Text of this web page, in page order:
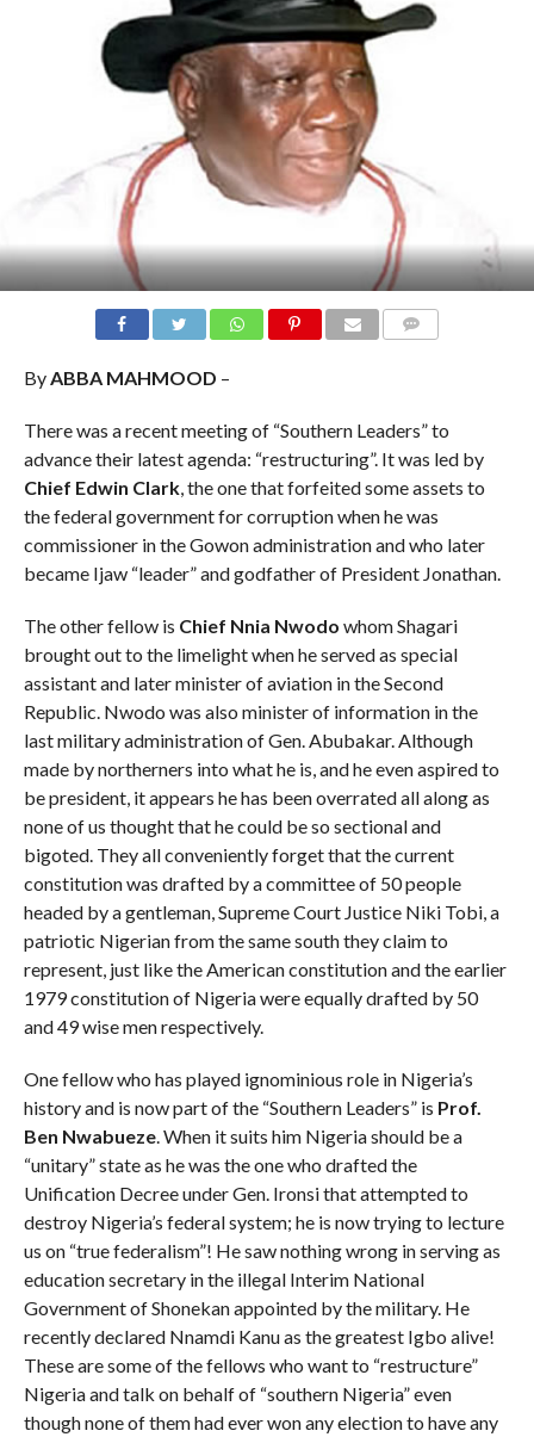
By ABBA MAHMOOD –
There was a recent meeting of “Southern Leaders” to
advance their latest agenda: “restructuring”. It was led by
Chief Edwin Clark, the one that forfeited some assets to
the federal government for corruption when he was
commissioner in the Gowon administration and who later
became Ijaw “leader” and godfather of President Jonathan.
The other fellow is Chief Nnia Nwodo whom Shagari
brought out to the limelight when he served as special
assistant and later minister of aviation in the Second
Republic. Nwodo was also minister of information in the
last military administration of Gen. Abubakar. Although
made by northerners into what he is, and he even aspired to
be president, it appears he has been overrated all along as
none of us thought that he could be so sectional and
bigoted. They all conveniently forget that the current
constitution was drafted by a committee of 50 people
headed by a gentleman, Supreme Court Justice Niki Tobi, a
patriotic Nigerian from the same south they claim to
represent, just like the American constitution and the earlier
1979 constitution of Nigeria were equally drafted by 50
and 49 wise men respectively.
One fellow who has played ignominious role in Nigeria’s
history and is now part of the “Southern Leaders” is Prof.
Ben Nwabueze. When it suits him Nigeria should be a
“unitary” state as he was the one who drafted the
Unification Decree under Gen. Ironsi that attempted to
destroy Nigeria’s federal system; he is now trying to lecture
us on “true federalism”! He saw nothing wrong in serving as
education secretary in the illegal Interim National
Government of Shonekan appointed by the military. He
recently declared Nnamdi Kanu as the greatest Igbo alive!
These are some of the fellows who want to “restructure”
Nigeria and talk on behalf of “southern Nigeria” even
though none of them had ever won any election to have any